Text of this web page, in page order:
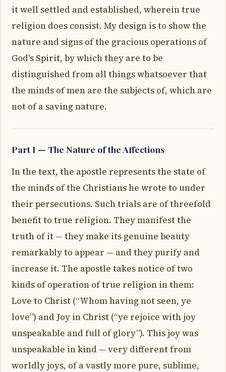
it well settled and established, wherein true
religion does consist. My design is to show the
nature and signs of the gracious operations of
God's Spirit, by which they are to be
distinguished from all things whatsoever that
the minds of men are the subjects of, which are
not of a saving nature.
Part I — The Nature of the Affections
In the text, the apostle represents the state of
the minds of the Christians he wrote to under
their persecutions. Such trials are of threefold
benefit to true religion. They manifest the
truth of it — they make its genuine beauty
remarkably to appear — and they purify and
increase it. The apostle takes notice of two
kinds of operation of true religion in them:
Love to Christ (“Whom having not seen, ye
love”) and Joy in Christ (“ye rejoice with joy
unspeakable and full of glory”). This joy was
unspeakable in kind — very different from
worldly joys, of a vastly more pure, sublime,